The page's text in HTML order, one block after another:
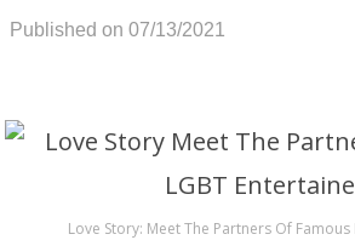
Published on 07/13/2021
Love Story: Meet The Partners Of Famous